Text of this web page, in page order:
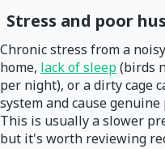
Stress and poor
Chronic stress from a
home, lack of sleep(birds
per night), or a dirty cage
system and cause
This is usually a slower
but it's worth reviewing